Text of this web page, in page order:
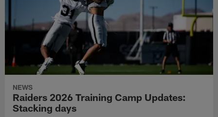
NEWS
Raiders 2026 Training Camp Updates:
Stacking days